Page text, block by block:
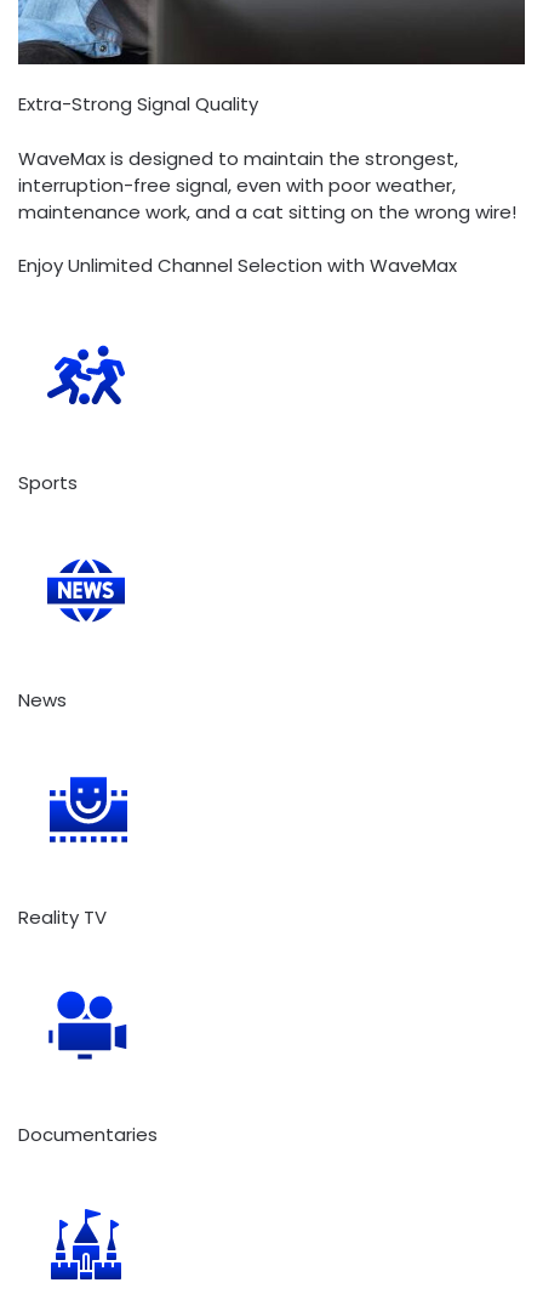
Extra-Strong Signal Quality
WaveMax is designed to maintain the strongest,
interruption-free signal, even with poor weather,
maintenance work, and a cat sitting on the wrong wire!
Enjoy Unlimited Channel Selection with WaveMax
Sports
News
Reality TV
Documentaries